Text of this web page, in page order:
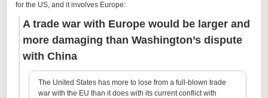
for the US, and it involves Europe:
A trade war with Europe would be larger and
more damaging than Washington’s dispute
with China
The United States has more to lose from a full-blown trade
war with the EU than it does with its current conflict with